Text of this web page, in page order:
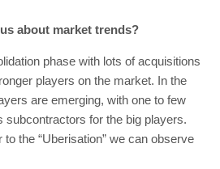
about market trends?
phase with lots of acquisitions
players on the market. In the
are emerging, with one to few
for the big players.
the “Uberisation” we can observe